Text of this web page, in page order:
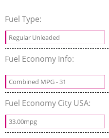
Fuel Type:
Regular Unleaded
Fuel Economy Info:
Combined MPG - 31
Fuel Economy City USA:
33.00mpg